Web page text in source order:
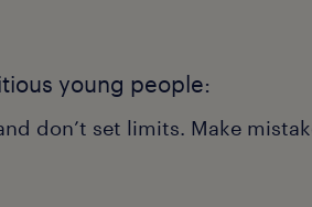
young people:
don’t set limits. Make